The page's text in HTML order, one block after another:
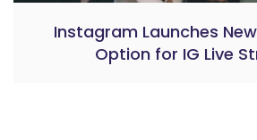
Instagram Launches
Option for IG Live